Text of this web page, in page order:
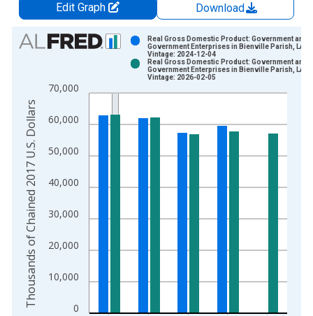
Edit Graph
Download
Chart
Bar chart with 2 data series.
The chart has 1 X axis displaying xAxis. Data ranges from
The chart has 2 Y axes displaying Thousands of Chained
0
10,000
20,000
30,000
40,000
50,000
60,000
70,000
Real Gross Domestic Product: Government and
Government Enterprises in Bienville Parish, LA
Vintage: 2024-12-04
Real Gross Domestic Product: Government and
Government Enterprises in Bienville Parish, LA
Vintage: 2026-02-05
Thousands of Chained 2017 U.S. Dollars